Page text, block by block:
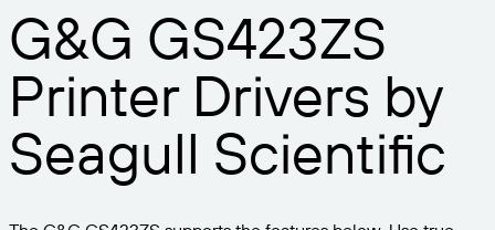
BarTender Labeling
LABELING CAPABILITIES
BY USE CASE
Manufacturing
Retail
Transportation & Logistics
Download Printer Drivers
Support Plans
Partners
Become a Partner
Support
G&G GS423ZS
Printer Drivers by
Seagull Scientific